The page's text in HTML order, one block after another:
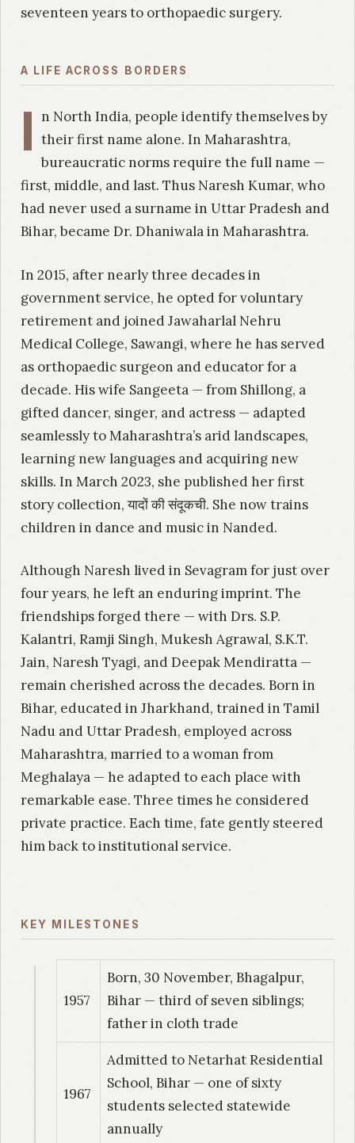
seventeen years to orthopaedic surgery.
A LIFE ACROSS BORDERS
I n North India, people identify themselves by
their first name alone. In Maharashtra,
bureaucratic norms require the full name —
first, middle, and last. Thus Naresh Kumar, who
had never used a surname in Uttar Pradesh and
Bihar, became Dr. Dhaniwala in Maharashtra.
In 2015, after nearly three decades in
government service, he opted for voluntary
retirement and joined Jawaharlal Nehru
Medical College, Sawangi, where he has served
as orthopaedic surgeon and educator for a
decade. His wife Sangeeta — from Shillong, a
gifted dancer, singer, and actress — adapted
seamlessly to Maharashtra’s arid landscapes,
learning new languages and acquiring new
skills. In March 2023, she published her first
story collection, यादों की संदूकची. She now trains
children in dance and music in Nanded.
Although Naresh lived in Sevagram for just over
four years, he left an enduring imprint. The
friendships forged there — with Drs. S.P.
Kalantri, Ramji Singh, Mukesh Agrawal, S.K.T.
Jain, Naresh Tyagi, and Deepak Mendiratta —
remain cherished across the decades. Born in
Bihar, educated in Jharkhand, trained in Tamil
Nadu and Uttar Pradesh, employed across
Maharashtra, married to a woman from
Meghalaya — he adapted to each place with
remarkable ease. Three times he considered
private practice. Each time, fate gently steered
him back to institutional service.
KEY MILESTONES
1957
Born, 30 November, Bhagalpur,
Bihar — third of seven siblings;
father in cloth trade
1967
Admitted to Netarhat Residential
School, Bihar — one of sixty
students selected statewide
annually